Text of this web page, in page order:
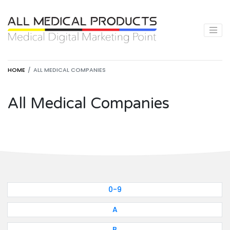
HOME ALL MEDICAL COMPANIES
All Medical Companies
0-9
A